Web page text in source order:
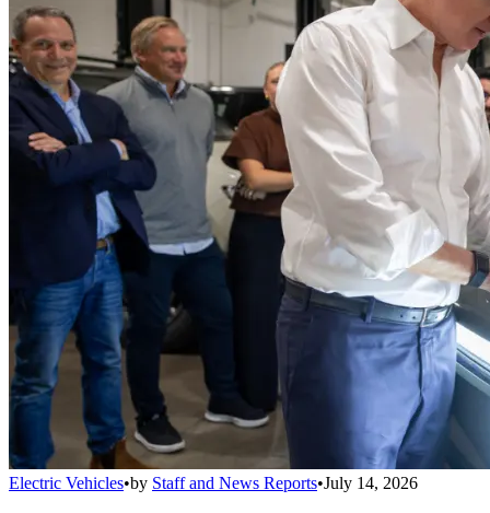
Electric Vehicles•by Staff and News Reports•July 14, 2026